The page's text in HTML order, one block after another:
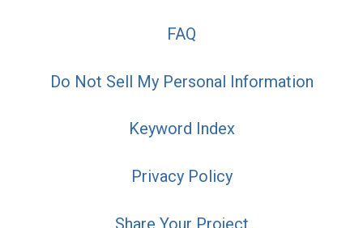
FAQ
Do Not Sell My Personal Information
Keyword Index
Privacy Policy
Share Your Project